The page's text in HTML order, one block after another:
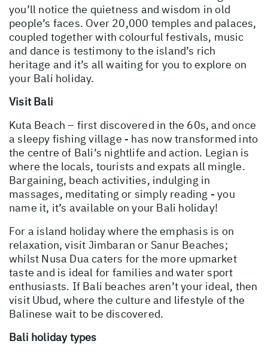
you’ll notice the quietness and wisdom in old
people’s faces. Over 20,000 temples and palaces,
coupled together with colourful festivals, music
and dance is testimony to the island’s rich
heritage and it’s all waiting for you to explore on
your Bali holiday.
Visit Bali
Kuta Beach – first discovered in the 60s, and once
a sleepy fishing village - has now transformed into
the centre of Bali’s nightlife and action. Legian is
where the locals, tourists and expats all mingle.
Bargaining, beach activities, indulging in
massages, meditating or simply reading - you
name it, it’s available on your Bali holiday!
For a island holiday where the emphasis is on
relaxation, visit Jimbaran or Sanur Beaches;
whilst Nusa Dua caters for the more upmarket
taste and is ideal for families and water sport
enthusiasts. If Bali beaches aren’t your ideal, then
visit Ubud, where the culture and lifestyle of the
Balinese wait to be discovered.
Bali holiday types